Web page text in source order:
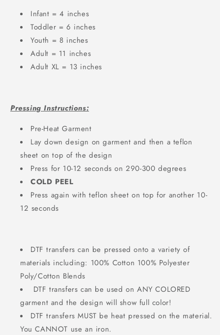
Infant = 4 inches
Toddler = 6 inches
Youth = 8 inches
Adult = 11 inches
Adult XL = 13 inches
Pressing Instructions:
Pre-Heat Garment
Lay down design on garment and then a teflon
sheet on top of the design
Press for 10-12 seconds on 290-300 degrees
COLD PEEL
Press again with teflon sheet on top for another 10-
12 seconds
DTF transfers can be pressed onto a variety of
materials including: 100% Cotton 100% Polyester
Poly/Cotton Blends
DTF transfers can be used on ANY COLORED
garment and the design will show full color!
DTF transfers MUST be heat pressed on the material.
You CANNOT use an iron.